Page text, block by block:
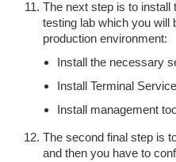
The next step is to install
testing lab which you will
production environment:
Install the necessary
Install Terminal
Install management
The second final step is
and then you have to